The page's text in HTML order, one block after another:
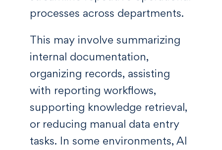
processes across departments.
This may involve summarizing
internal documentation,
organizing records, assisting
with reporting workflows,
supporting knowledge retrieval,
or reducing manual data entry
tasks. In some environments, AI